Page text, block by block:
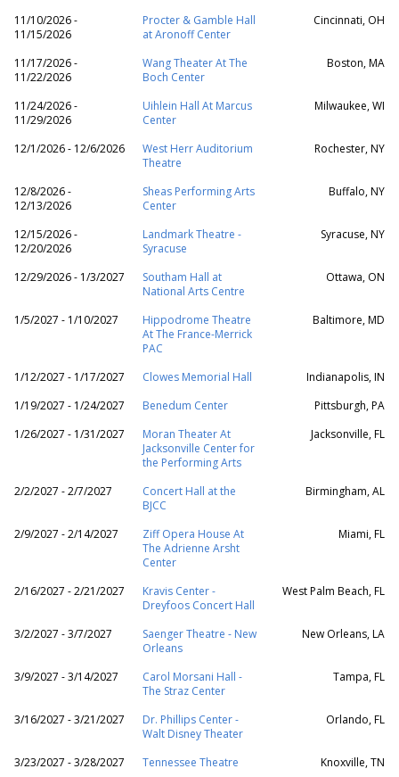
11/10/2026 -
11/15/2026
Procter & Gamble Hall
at Aronoff Center
Cincinnati, OH
11/17/2026 -
11/22/2026
Wang Theater At The
Boch Center
Boston, MA
11/24/2026 -
11/29/2026
Uihlein Hall At Marcus
Center
Milwaukee, WI
12/1/2026 - 12/6/2026
West Herr Auditorium
Theatre
Rochester, NY
12/8/2026 -
12/13/2026
Sheas Performing Arts
Center
Buffalo, NY
12/15/2026 -
12/20/2026
Landmark Theatre -
Syracuse
Syracuse, NY
12/29/2026 - 1/3/2027
Southam Hall at
National Arts Centre
Ottawa, ON
1/5/2027 - 1/10/2027
Hippodrome Theatre
At The France-Merrick
PAC
Baltimore, MD
1/12/2027 - 1/17/2027 Clowes Memorial Hall
Indianapolis, IN
1/19/2027 - 1/24/2027
Benedum Center
Pittsburgh, PA
1/26/2027 - 1/31/2027
Moran Theater At
Jacksonville Center for
the Performing Arts
Jacksonville, FL
2/2/2027 - 2/7/2027
Concert Hall at the
BJCC
Birmingham, AL
2/9/2027 - 2/14/2027
Ziff Opera House At
The Adrienne Arsht
Center
Miami, FL
2/16/2027 - 2/21/2027
Kravis Center -
Dreyfoos Concert Hall
West Palm Beach, FL
3/2/2027 - 3/7/2027
Saenger Theatre - New
Orleans
New Orleans, LA
3/9/2027 - 3/14/2027
Carol Morsani Hall -
The Straz Center
Tampa, FL
3/16/2027 - 3/21/2027
Dr. Phillips Center -
Walt Disney Theater
Orlando, FL
3/23/2027 - 3/28/2027 Tennessee Theatre
Knoxville, TN